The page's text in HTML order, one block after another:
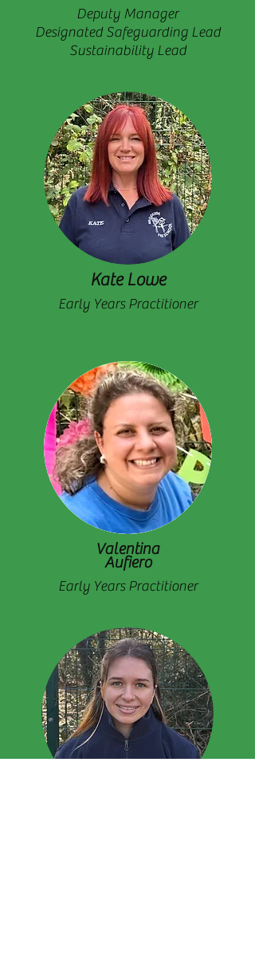
Deputy Manager
Designated Safeguarding Lead
Sustainability Lead
Kate Lowe
Early Years Practitioner
Valentina
Aufiero
Early Years Practitioner